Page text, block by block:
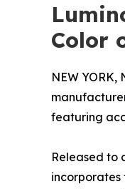
Color
NEW YORK,
featuring
Released to
incorporates